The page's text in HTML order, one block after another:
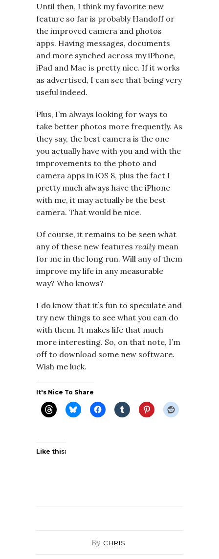
Until then, I think my favorite new
feature so far is probably Handoff or
the improved camera and photos
apps. Having messages, documents
and more synched across my iPhone,
iPad and Mac is pretty nice. If it works
as advertised, I can see that being very
useful indeed.
Plus, I’m always looking for ways to
take better photos more frequently. As
they say, the best camera is the one
you actually have with you and with the
improvements to the photo and
camera apps in iOS 8, plus the fact I
pretty much always have the iPhone
with me, it may actuallybe the best
camera. That would be nice.
Of course, it remains to be seen what
any of these new features really mean
for me in the long run. Will any of them
improve my life in any measurable
way? Who knows?
I do know that it’s fun to speculate and
try new things to see what you can do
with them. It makes life that much
more interesting. So, on that note, I’m
off to download some new software.
Wish me luck.
It's Nice To Share
Like this:
By CHRIS